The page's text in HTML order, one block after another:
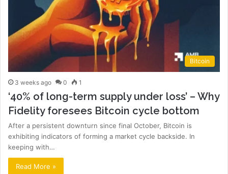
Bitcoin
3 weeks ago 0 1
‘40% of long-term supply under loss’ – Why
Fidelity foresees Bitcoin cycle bottom
After a persistent downturn since final October, Bitcoin is
exhibiting indicators of forming a market cycle backside. In
keeping with…
Read More »